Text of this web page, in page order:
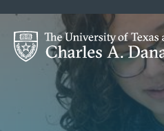
main
content